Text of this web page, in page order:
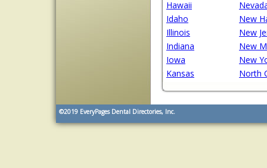
Hawaii
Idaho
Illinois
Indiana
Iowa
Kansas
New
New
New
New
North
©2019 EveryPages Dental Directories, Inc.